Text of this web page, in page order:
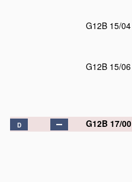
G12B 15/04
G12B 15/06
D G12B 17/00